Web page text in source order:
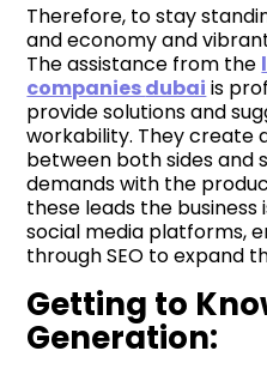
Therefore, to stay
and economy and
The assistance from the
companiesdubai is
provide solutions and
workability. They create
between both sides and
demands with the
these leads the
social media platforms,
through SEO to expand
Getting to
Generation: